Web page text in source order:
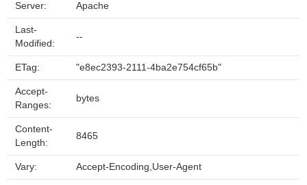
Server: Apache
Last-
Modified:
--
ETag: "e8ec2393-2111-4ba2e754cf65b"
Accept-
Ranges:
bytes
Content-
Length:
8465
Vary: Accept-Encoding,User-Agent